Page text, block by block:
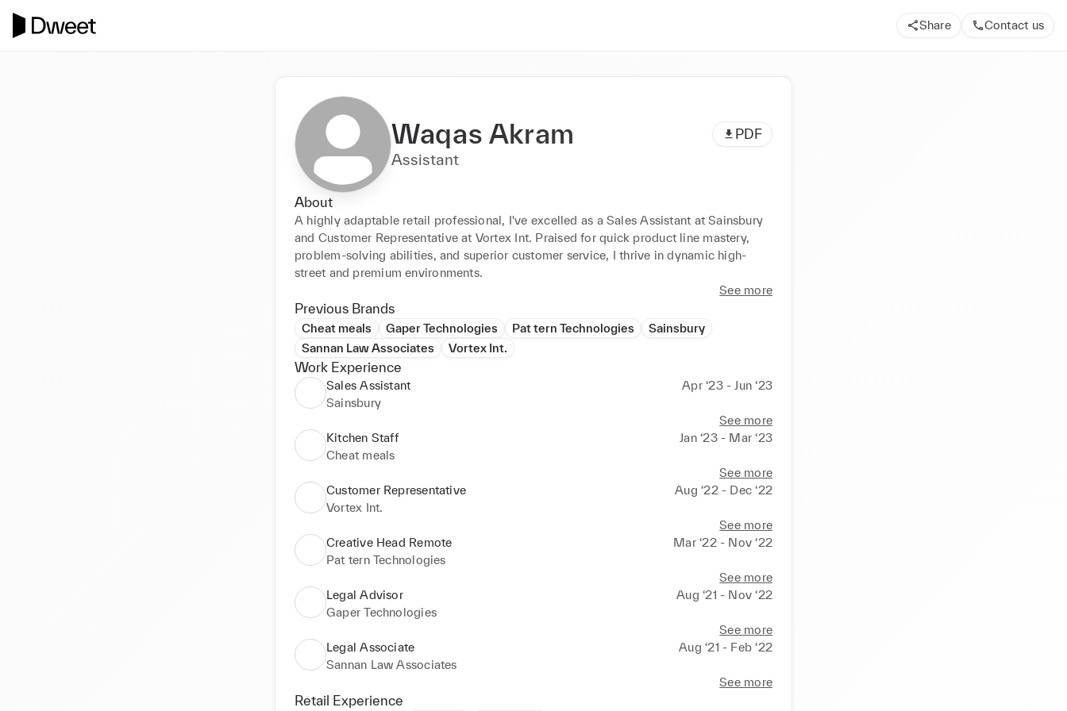
Share Contact us
Waqas Akram PDF
Assistant
About
A highly adaptable retail professional, I've excelled as a Sales Assistant at Sainsbury
and Customer Representative at Vortex Int. Praised for quick product line mastery,
problem-solving abilities, and superior customer service, I thrive in dynamic high-
street and premium environments.
See more
Previous Brands
Cheat meals Gaper Technologies Pat tern Technologies
Sainsbury
Sannan Law Associates
Vortex Int.
Work Experience
Sales Assistant
Apr ‘23 - Jun ‘23
Sainsbury
See more
Kitchen Staff
Jan ‘23 - Mar ‘23
Cheat meals
See more
Customer Representative
Aug ‘22 - Dec ‘22
Vortex Int.
See more
Creative Head Remote
Mar ‘22 - Nov ‘22
Pat tern Technologies
See more
Legal Advisor
Aug ‘21 - Nov ‘22
Gaper Technologies
See more
Legal Associate
Aug ‘21 - Feb ‘22
Sannan Law Associates
See more
Retail Experience